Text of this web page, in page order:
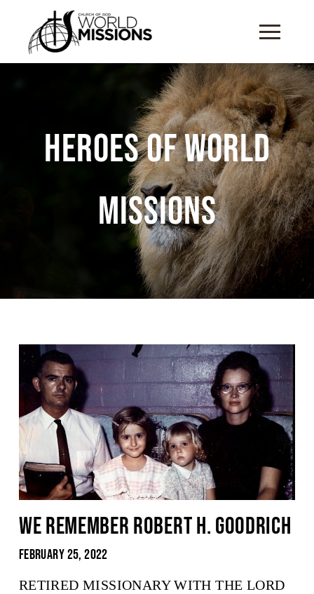
Heroes of World
Missions
We Remember Robert H. Goodrich
February 25, 2022
RETIRED MISSIONARY WITH THE LORD